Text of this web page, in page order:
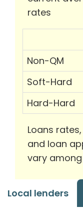
rates
Non-QM
Soft-Hard
Hard-Hard
Loans
and loan
vary
Local lenders